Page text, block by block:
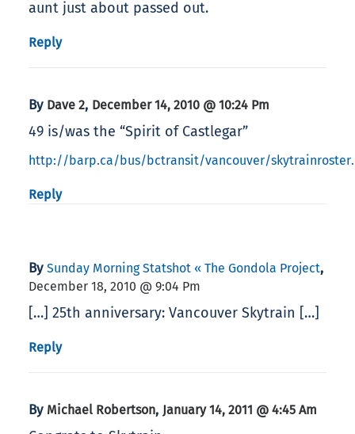
aunt just about passed out.
Reply
By Dave 2, December 14, 2010 @ 10:24 Pm
49 is/was the “Spirit of Castlegar”
http://barp.ca/bus/bctransit/vancouver/
Reply
By Sunday Morning Statshot « The Gondola Project,
December 18, 2010 @ 9:04 Pm
[…] 25th anniversary: Vancouver Skytrain […]
Reply
By Michael Robertson, January 14, 2011 @ 4:45 Am